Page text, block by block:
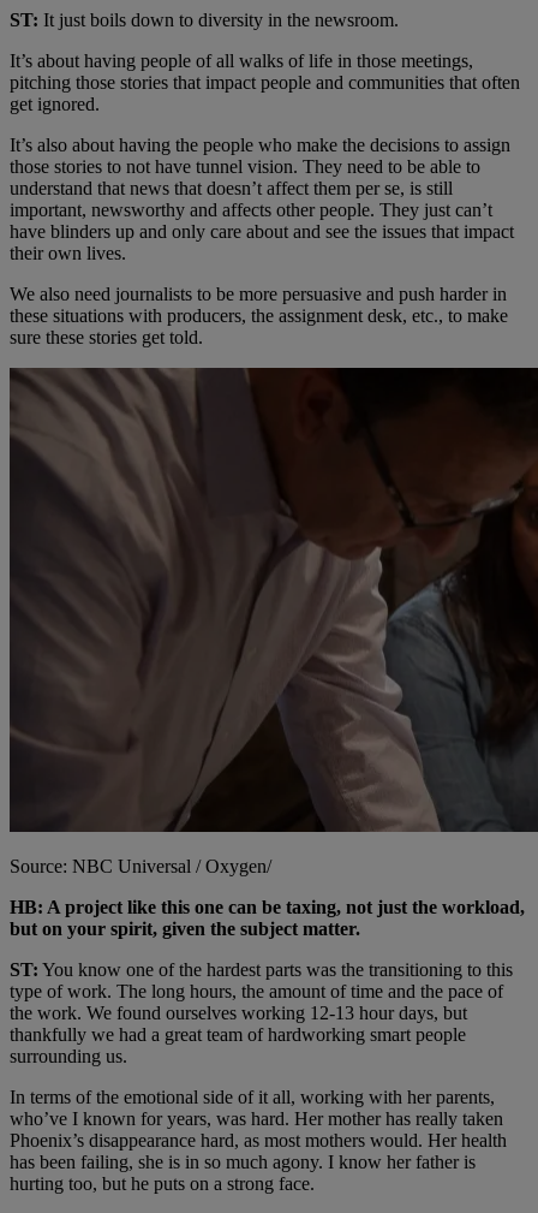
ST: It just boils down to diversity in the newsroom.
It’s about having people of all walks of life in those meetings,
pitching those stories that impact people and communities that often
get ignored.
It’s also about having the people who make the decisions to assign
those stories to not have tunnel vision. They need to be able to
understand that news that doesn’t affect them per se, is still
important, newsworthy and affects other people. They just can’t
have blinders up and only care about and see the issues that impact
their own lives.
We also need journalists to be more persuasive and push harder in
these situations with producers, the assignment desk, etc., to make
sure these stories get told.
Source: NBC Universal / Oxygen/
HB: A project like this one can be taxing, not just the workload,
but on your spirit, given the subject matter.
ST: You know one of the hardest parts was the transitioning to this
type of work. The long hours, the amount of time and the pace of
the work. We found ourselves working 12-13 hour days, but
thankfully we had a great team of hardworking smart people
surrounding us.
In terms of the emotional side of it all, working with her parents,
who’ve I known for years, was hard. Her mother has really taken
Phoenix’s disappearance hard, as most mothers would. Her health
has been failing, she is in so much agony. I know her father is
hurting too, but he puts on a strong face.